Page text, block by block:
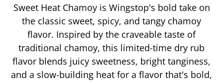
Sweet Heat Chamoy is Wingstop's bold take on
the classic sweet, spicy, and tangy chamoy
flavor. Inspired by the craveable taste of
traditional chamoy, this limited-time dry rub
flavor blends juicy sweetness, bright tanginess,
and a slow-building heat for a flavor that's bold,